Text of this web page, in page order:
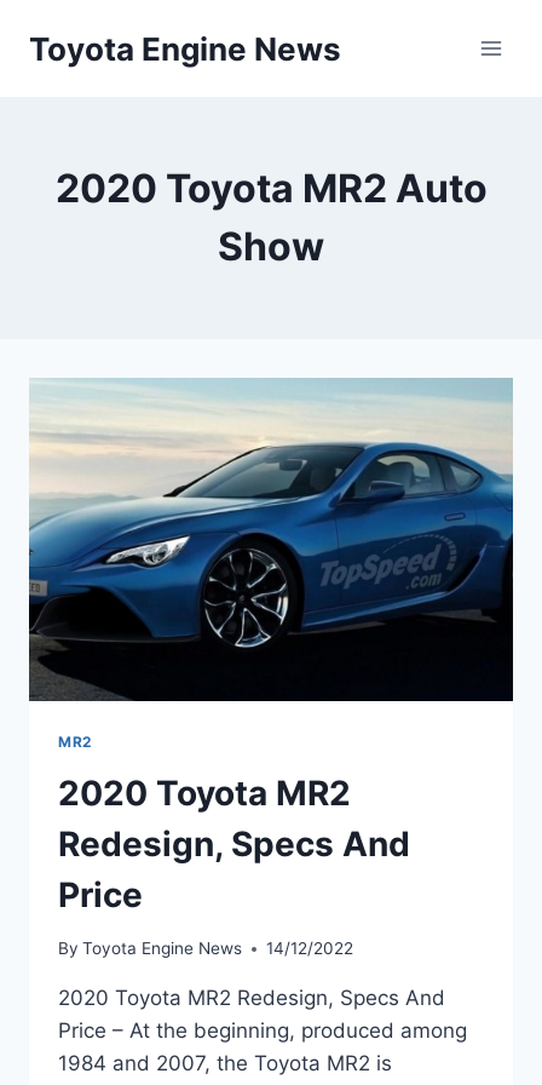
Toyota Engine News
2020 Toyota MR2 Auto
Show
MR2
2020 Toyota MR2
Redesign, Specs And
Price
By Toyota Engine News 14/12/2022
2020 Toyota MR2 Redesign, Specs And
Price – At the beginning, produced among
1984 and 2007, the Toyota MR2 is